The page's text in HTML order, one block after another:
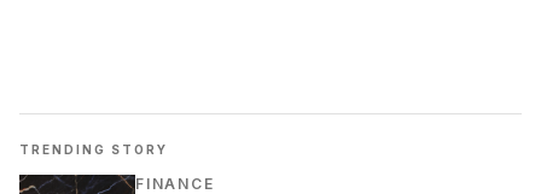
TRENDING STORY
FINANCE